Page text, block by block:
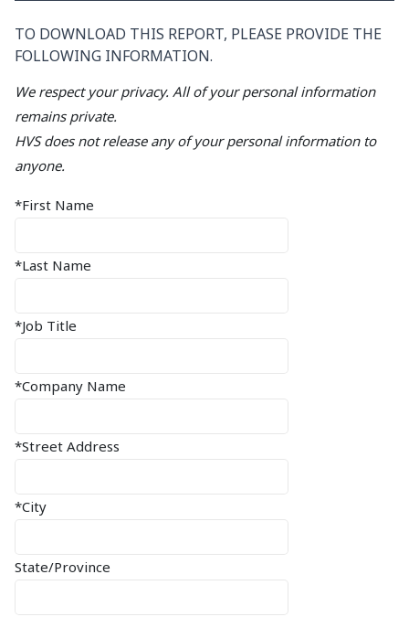
TO DOWNLOAD THIS REPORT, PLEASE PROVIDE THE
FOLLOWING INFORMATION.
We respect your privacy. All of your personal information
remains private.
HVS does not release any of your personal information to
anyone.
*First Name
*Last Name
*Job Title
*Company Name
*Street Address
*City
State/Province